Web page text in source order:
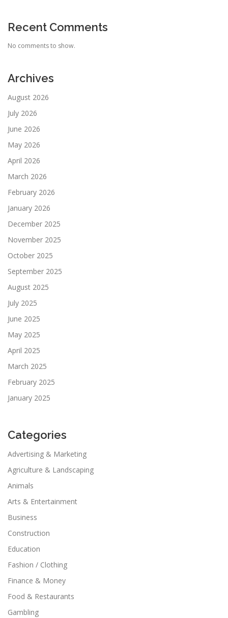
Recent Comments
No comments to show.
Archives
August 2026
July 2026
June 2026
May 2026
April 2026
March 2026
February 2026
January 2026
December 2025
November 2025
October 2025
September 2025
August 2025
July 2025
June 2025
May 2025
April 2025
March 2025
February 2025
January 2025
Categories
Advertising & Marketing
Agriculture & Landscaping
Animals
Arts & Entertainment
Business
Construction
Education
Fashion / Clothing
Finance & Money
Food & Restaurants
Gambling